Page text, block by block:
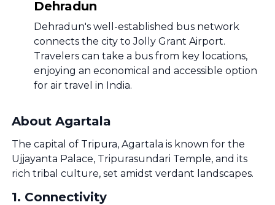
Dehradun
Dehradun's well-established bus network
connects the city to Jolly Grant Airport.
Travelers can take a bus from key locations,
enjoying an economical and accessible option
for air travel in India.
About Agartala
The capital of Tripura, Agartala is known for the
Ujjayanta Palace, Tripurasundari Temple, and its
rich tribal culture, set amidst verdant landscapes.
1. Connectivity